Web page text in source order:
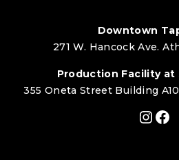
Downtown
271 W. Hancock Ave.
Production Facility at
355 Oneta Street Building